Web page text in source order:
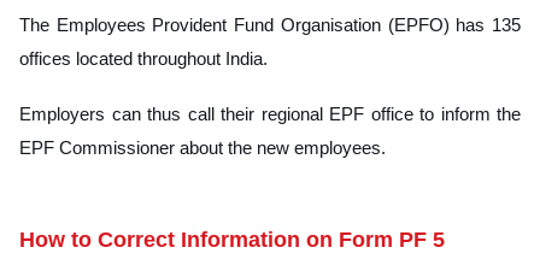
The Employees Provident Fund Organisation (EPFO) has 135
offices located throughout India.
Employers can thus call their regional EPF office to inform the
EPF Commissioner about the new employees.
How to Correct Information on Form PF 5